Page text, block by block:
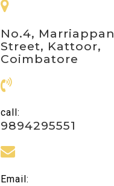
No.4, Marriappan
Street, Kattoor,
Coimbatore
call:
9894295551
Email: